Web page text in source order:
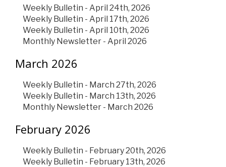
Weekly Bulletin - April 24th, 2026
Weekly Bulletin - April 17th, 2026
Weekly Bulletin - April 10th, 2026
Monthly Newsletter - April 2026
March 2026
Weekly Bulletin - March 27th, 2026
Weekly Bulletin - March 13th, 2026
Monthly Newsletter - March 2026
February 2026
Weekly Bulletin - February 20th, 2026
Weekly Bulletin - February 13th, 2026